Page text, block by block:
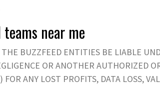
near me
BUZZFEED ENTITIES BE LIABLE
OR ANOTHER AUTHORIZED
FOR ANY LOST PROFITS, DATA LOSS,